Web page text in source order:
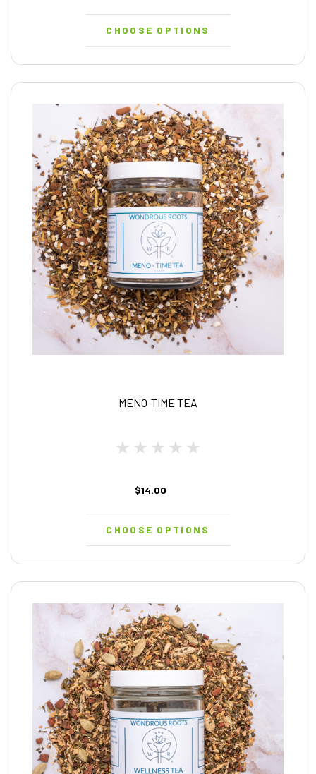
CHOOSE OPTIONS
MENO-TIME TEA
$14.00
CHOOSE OPTIONS